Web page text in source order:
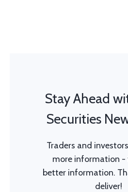
Stay Ahead
Securities
Traders and
more information -
better information.
deliver!